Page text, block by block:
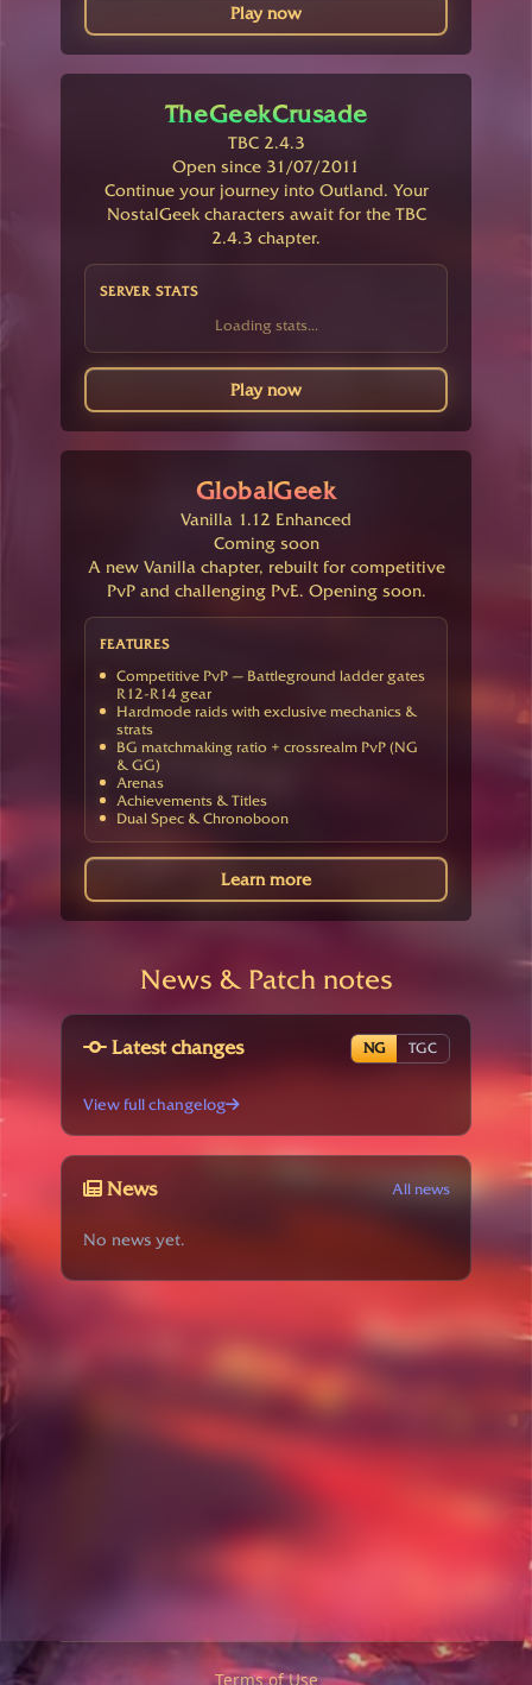
Play now
TheGeekCrusade
TBC 2.4.3
Open since 31/07/2011
Continue your journey into Outland. Your
NostalGeek characters await for the TBC
2.4.3 chapter.
SERVER STATS
Loading stats...
Play now
GlobalGeek
Vanilla 1.12 Enhanced
Coming soon
A new Vanilla chapter, rebuilt for competitive
PvP and challenging PvE. Opening soon.
FEATURES
Competitive PvP — Battleground ladder gates
R12-R14 gear
Hardmode raids with exclusive mechanics &
strats
BG matchmaking ratio + crossrealm PvP (NG
& GG)
Arenas
Achievements & Titles
Dual Spec & Chronoboon
Learn more
News & Patch notes
Latest changes NG TGC
View full changelog
News All news
No news yet.
Terms of Use